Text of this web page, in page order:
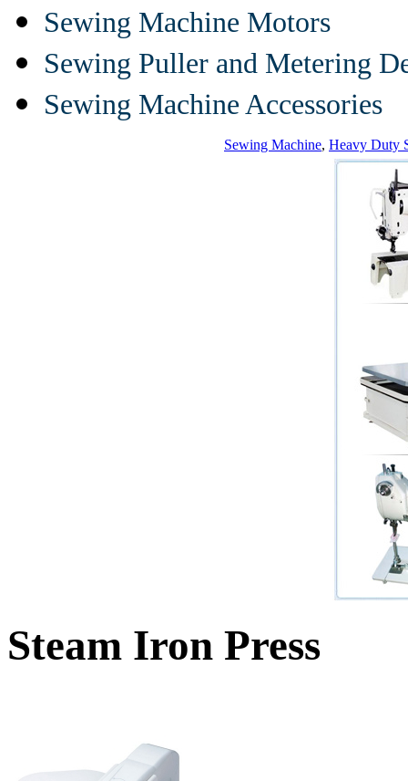
Sewing Machine Motors
Sewing Puller and Metering
Sewing Machine Accessories
Sewing Machine, Heavy Duty
Steam Iron Press